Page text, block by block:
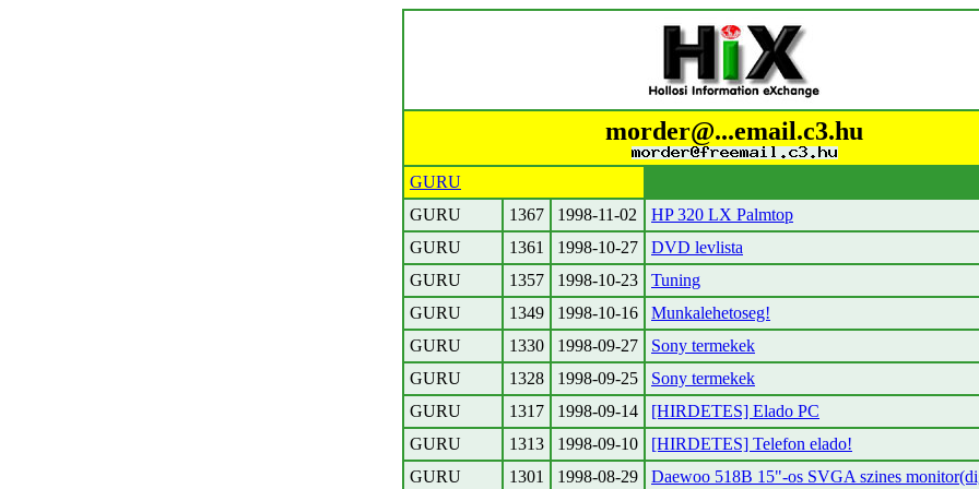
morder@...email.c3.hu
GURU
GURU
1367 1998-11-02
HP 320 LX Palmtop
GURU
1361 1998-10-27
DVD levlista
GURU
1357 1998-10-23
Tuning
GURU
1349 1998-10-16
Munkalehetoseg!
GURU
1330 1998-09-27
Sony termekek
GURU
1328 1998-09-25
Sony termekek
GURU
1317 1998-09-14
[HIRDETES] Elado PC
GURU
1313 1998-09-10
[HIRDETES] Telefon elado!
GURU
1301 1998-08-29
Daewoo 518B 15"-os SVGA szines